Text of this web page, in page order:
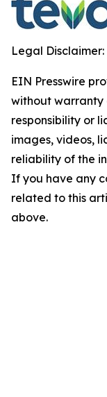
Legal Disclaimer:
EIN Presswire
without warranty
responsibility or
images, videos,
reliability of the
If you have any
related to this
above.